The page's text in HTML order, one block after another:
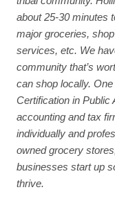
about 25-30 minutes
major groceries,
services, etc. We
community that’s
can shop locally.
Certification in Public
accounting and tax
individually and
owned grocery
businesses start up
thrive.